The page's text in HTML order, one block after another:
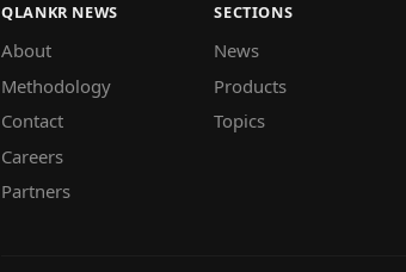
QLANKR NEWS
About
Methodology
Contact
Careers
Partners
SECTIONS
News
Products
Topics